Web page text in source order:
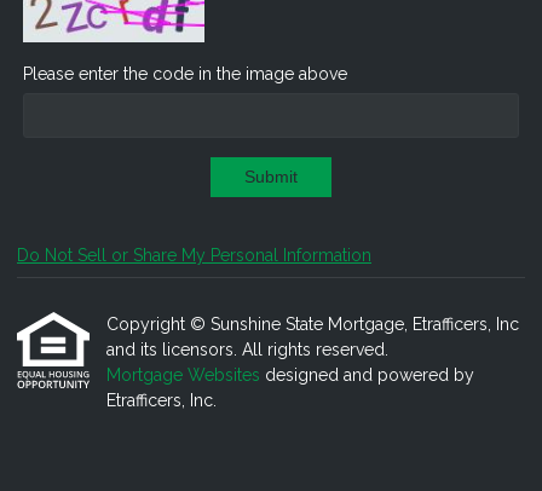
Please enter the code in the image above
Submit
Do Not Sell or Share My Personal Information
Copyright © Sunshine State Mortgage, Etrafficers, Inc
and its licensors. All rights reserved.
Mortgage Websites designed and powered by
Etrafficers, Inc.